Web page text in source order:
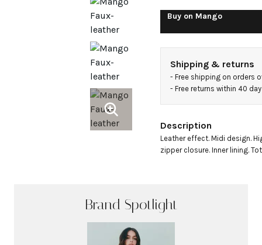
Buy on Mango
Shipping & returns
- Free shipping on orders
- Free returns within 40
Description
Leather effect. Midi design.
zipper closure. Inner lining.
Brand Spotlight